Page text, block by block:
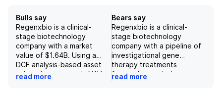
Bulls say
Regenxbio is a clinical-
stage biotechnology
company with a market
value of $1.64B. Using a
DCF analysis-based asset
value, the company's NAV
read more
Bears say
Regenxbio is a clinical-
stage biotechnology
company with a pipeline of
investigational gene
therapy treatments
focused on retinal,
neuromuscular, and
read more